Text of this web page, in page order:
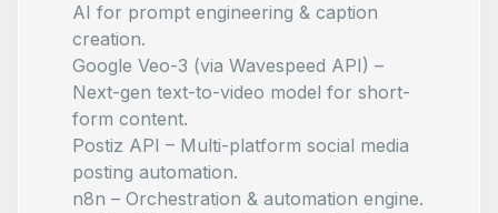
AI for prompt engineering & caption
creation.
Google Veo-3 (via Wavespeed API) –
Next-gen text-to-video model for short-
form content.
Postiz API – Multi-platform social media
posting automation.
n8n – Orchestration & automation engine.